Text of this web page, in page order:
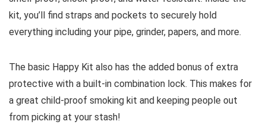
kit, you’ll find straps and pockets to securely hold
everything including your pipe, grinder, papers, and more.
The basic Happy Kit also has the added bonus of extra
protective with a built-in combination lock. This makes for
a great child-proof smoking kit and keeping people out
from picking at your stash!